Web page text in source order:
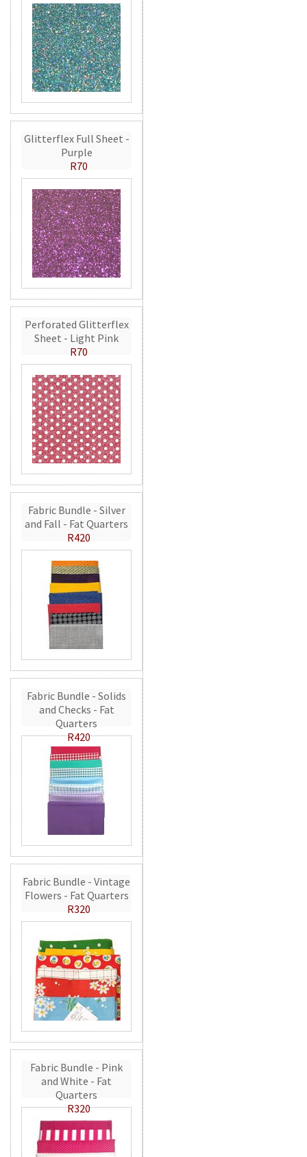
Glitterflex Full Sheet -
Purple
R70
Perforated Glitterflex
Sheet - Light Pink
R70
Fabric Bundle - Silver
and Fall - Fat Quarters
R420
Fabric Bundle - Solids
and Checks - Fat
Quarters
R420
Fabric Bundle - Vintage
Flowers - Fat Quarters
R320
Fabric Bundle - Pink
and White - Fat
Quarters
R320